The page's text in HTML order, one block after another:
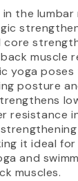
in the
core
muscle
yoga
posture
resistance
it ideal for
and
muscles.